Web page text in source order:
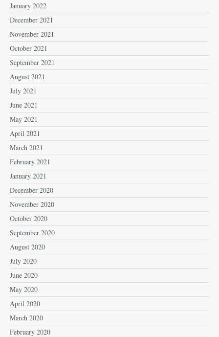
January 2022
December 2021
November 2021
October 2021
September 2021
August 2021
July 2021
June 2021
May 2021
April 2021
March 2021
February 2021
January 2021
December 2020
November 2020
October 2020
September 2020
August 2020
July 2020
June 2020
May 2020
April 2020
March 2020
February 2020